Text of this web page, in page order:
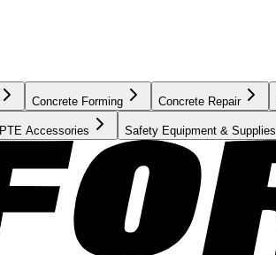
Concrete Forming Concrete Repair
PTE Accessories Safety Equipment & Supplies